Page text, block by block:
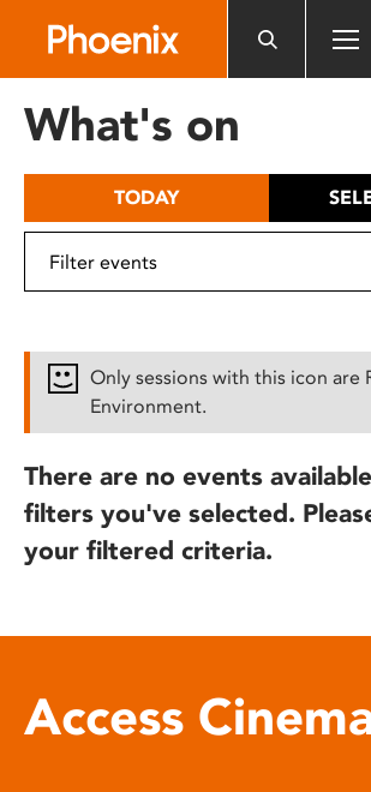
includes
What's on
TODAY
Only sessions with this icon are
Environment.
There are no events
filters you've selected.
your filtered criteria.
Access